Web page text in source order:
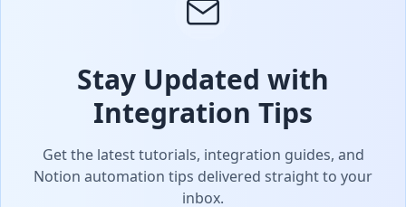
Stay Updated with
Integration Tips
Get the latest tutorials, integration guides, and
Notion automation tips delivered straight to your
inbox.